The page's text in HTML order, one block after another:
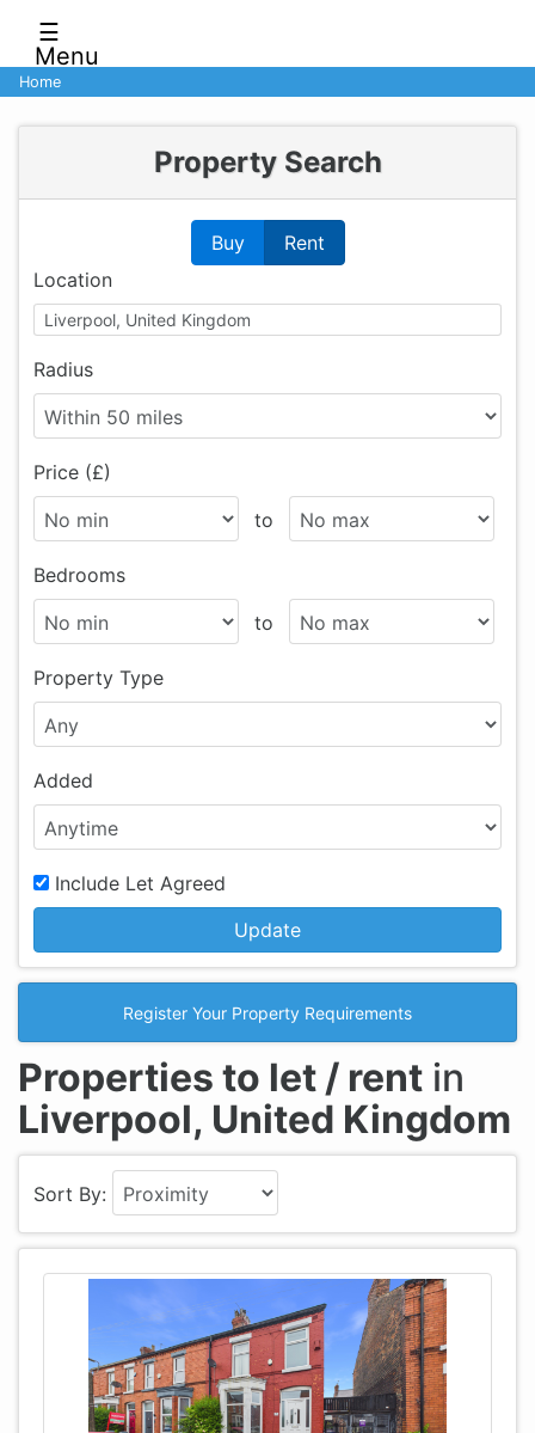
☰
Menu
Home
Property Search
Buy
Rent
Location
Radius
Price (£)
to
Bedrooms
to
Property Type
Added
Include Let Agreed
Update
Register Your Property Requirements
Properties to let / rent in
Liverpool, United Kingdom
Sort By: